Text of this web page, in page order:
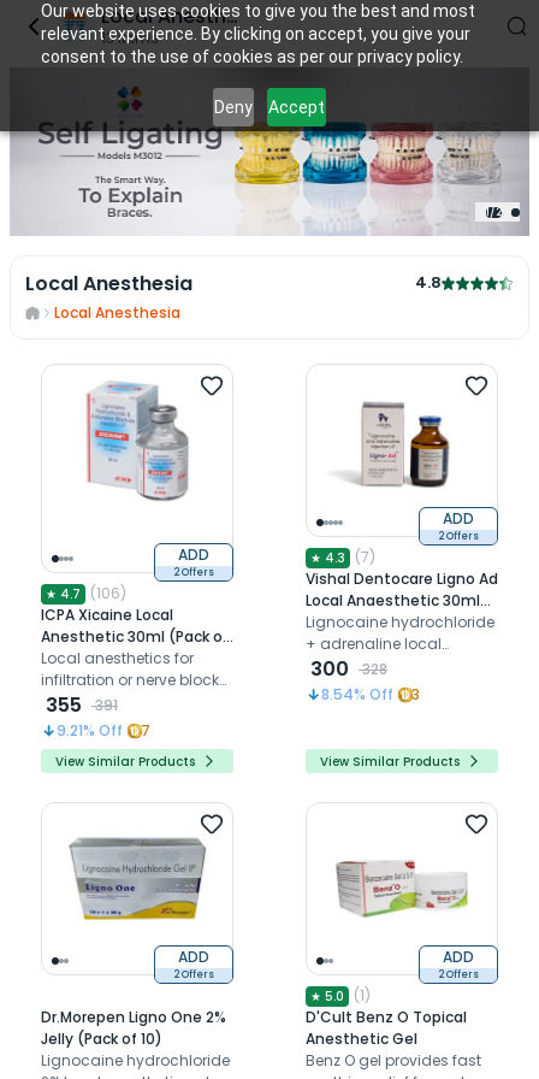
Our website uses cookies to give you the best and most
relevant experience. By clicking on accept, you give your
consent to the use of cookies as per our privacy policy.
Deny Accept
Local Anesthesia
13items
1/2
Local Anesthesia 4.8
Local Anesthesia
ADD
2 Offers
★ 4.7 (106)
ICPA Xicaine Local
Anesthetic 30ml (Pack of
10)
Local anesthetics for
infiltration or nerve block
injection
355
391
9.21% Off 7
View Similar Products
ADD
2 Offers
★ 4.3 (7)
Vishal Dentocare Ligno Ad
Local Anaesthetic 30ml
(Pack of 10)
Lignocaine hydrochloride
+ adrenaline local
anaesthetic
300
328
8.54% Off 3
View Similar Products
ADD
2 Offers
Dr.Morepen Ligno One 2%
Jelly (Pack of 10)
Lignocaine hydrochloride
ADD
2 Offers
★ 5.0 (1)
D'Cult Benz O Topical
Anesthetic Gel
Benz O gel provides fast